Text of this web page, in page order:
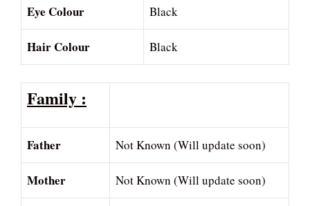
Eye Colour Black
Hair Colour Black
Family :
Father Not Known (Will update soon)
Mother Not Known (Will update soon)